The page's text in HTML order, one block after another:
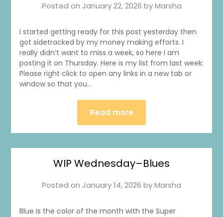
Posted on January 22, 2026 byMarsha
I started getting ready for this post yesterday then
got sidetracked by my money making efforts. I
really didn’t want to miss a week, so here I am
posting it on Thursday. Here is my list from last week:
Please right click to open any links in a new tab or
window so that you…
Read more
WIP Wednesday–Blues
Posted on January 14, 2026 byMarsha
Blue is the color of the month with the Super
1 0 20